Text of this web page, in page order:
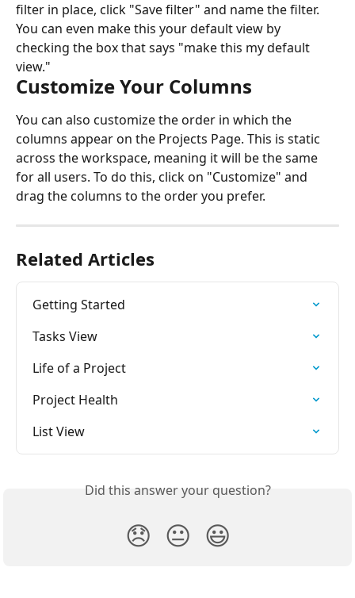
filter in place, click "Save filter" and name the filter.
You can even make this your default view by
checking the box that says "make this my default
view."
Customize Your Columns
You can also customize the order in which the
columns appear on the Projects Page. This is static
across the workspace, meaning it will be the same
for all users. To do this, click on "Customize" and
drag the columns to the order you prefer.
Related Articles
Getting Started
Tasks View
Life of a Project
Project Health
List View
Did this answer your question?
😞 😐 😃